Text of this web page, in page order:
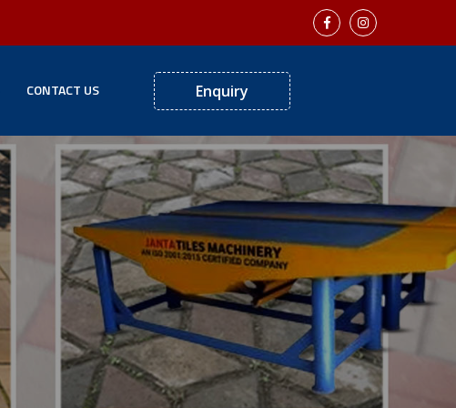
CONTACT US Enquiry